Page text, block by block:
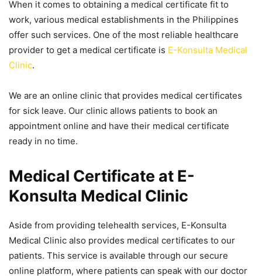
When it comes to obtaining a medical certificate fit to
work, various medical establishments in the Philippines
offer such services. One of the most reliable healthcare
provider to get a medical certificate is E-Konsulta Medical
Clinic.
We are an online clinic that provides medical certificates
for sick leave. Our clinic allows patients to book an
appointment online and have their medical certificate
ready in no time.
Medical Certificate at E-
Konsulta Medical Clinic
Aside from providing telehealth services, E-Konsulta
Medical Clinic also provides medical certificates to our
patients. This service is available through our secure
online platform, where patients can speak with our doctor